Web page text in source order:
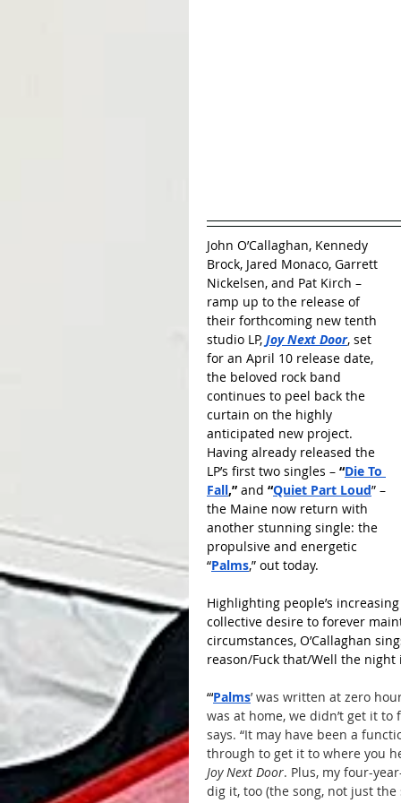
John O’Callaghan, Kennedy
Brock, Jared Monaco, Garrett
Nickelsen, and Pat Kirch –
ramp up to the release of
their forthcoming new tenth
studio LP, Joy Next Door, set
for an April 10 release date,
the beloved rock band
continues to peel back the
curtain on the highly
anticipated new project.
Having already released the
LP’s first two singles – “Die To
Fall,” and “Quiet Part Loud” –
the Maine now return with
another stunning single: the
propulsive and energetic
“Palms,” out today.
Highlighting people’s
collective desire to forever
circumstances, O’Callaghan
reason/Fuck that/Well the night
“‘Palms’ was written at zero
was at home, we didn’t get it
says. “It may have been a
through to get it to where you
Joy Next Door. Plus, my four-
dig it, too (the song, not just the